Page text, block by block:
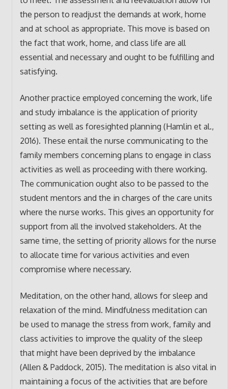
the person to readjust the demands at work, home
and at school as appropriate. This move is based on
the fact that work, home, and class life are all
essential and necessary and ought to be fulfilling and
satisfying.
Another practice employed concerning the work, life
and study imbalance is the application of priority
setting as well as foresighted planning (Hamlin et al.,
2016). These entail the nurse communicating to the
family members concerning plans to engage in class
activities as well as proceeding with there working.
The communication ought also to be passed to the
student mentors and the in charges of the care units
where the nurse works. This gives an opportunity for
support from all the involved stakeholders. At the
same time, the setting of priority allows for the nurse
to allocate time for various activities and even
compromise where necessary.
Meditation, on the other hand, allows for sleep and
relaxation of the mind. Mindfulness meditation can
be used to manage the stress from work, family and
class activities to improve the quality of the sleep
that might have been deprived by the imbalance
(Allen & Paddock, 2015). The meditation is also vital in
maintaining a focus of the activities that are before